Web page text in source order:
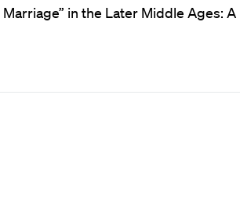
in the Later Middle Ages: A